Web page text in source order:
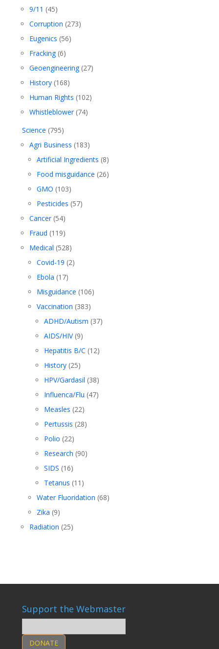
9/11 (45)
Corruption (273)
Eugenics (56)
Fracking(6)
Geoengineering(27)
History(168)
Human Rights (102)
Whistleblower(74)
Science (795)
Agri Business (183)
Artificial Ingredients (8)
Food misguidance (26)
GMO (103)
Pesticides (57)
Cancer(54)
Fraud (119)
Medical (528)
Covid-19 (2)
Ebola (17)
Misguidance (106)
Vaccination (383)
ADHD/Autism (37)
AIDS/HIV(9)
Hepatitis B/C (12)
History(25)
HPV/Gardasil (38)
Influenca/Flu (47)
Measles (22)
Pertussis (28)
Polio (22)
Research (90)
SIDS (16)
Tetanus (11)
Water Fluoridation (68)
Zika (9)
Radiation (25)
Support the Webmaster
DONATE